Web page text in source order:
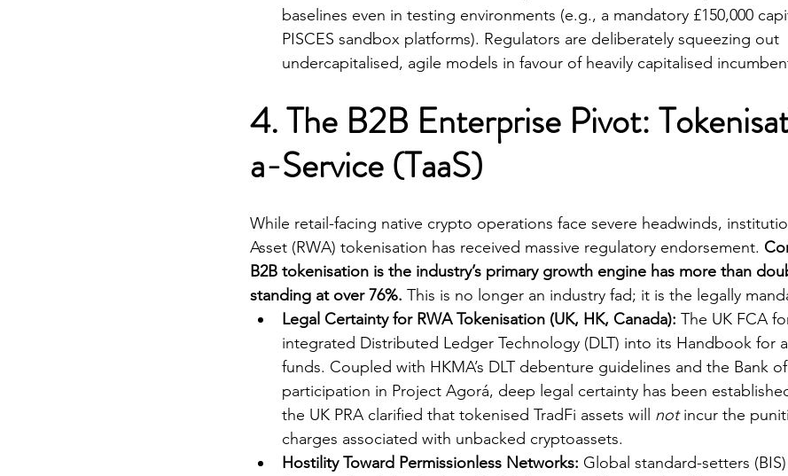
baselines even in testing environments (e.g., a mandatory £150,000
PISCES sandbox platforms). Regulators are deliberately squeezing out
undercapitalised, agile models in favour of heavily capitalised
4. The B2B Enterprise Pivot:
a-Service (TaaS)
While retail-facing native crypto operations face severe headwinds,
Asset (RWA) tokenisation has received massive regulatory endorsement.
B2B tokenisation is the industry’s primary growth engine has more than
standing at over 76%. This is no longer an industry fad; it is the legally
Legal Certainty for RWA Tokenisation (UK, HK, Canada): The UK FCA
integrated Distributed Ledger Technology (DLT) into its Handbook for
funds. Coupled with HKMA’s DLT debenture guidelines and the Bank of
participation in Project Agorá, deep legal certainty has been
the UK PRA clarified that tokenised TradFi assets will not incur the
charges associated with unbacked cryptoassets.
Hostility Toward Permissionless Networks: Global standard-setters